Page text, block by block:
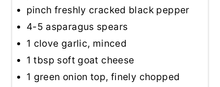
pinch freshly cracked black pepper
4-5 asparagus spears
1 clove garlic, minced
1 tbsp soft goat cheese
1 green onion top, finely chopped